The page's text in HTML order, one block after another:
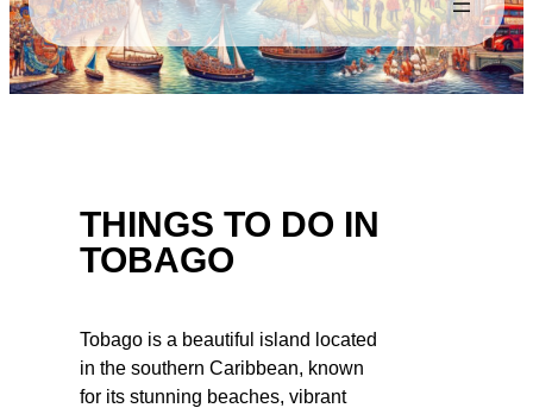
THINGS TO DO IN
TOBAGO
Tobago is a beautiful island located
in the southern Caribbean, known
for its stunning beaches, vibrant